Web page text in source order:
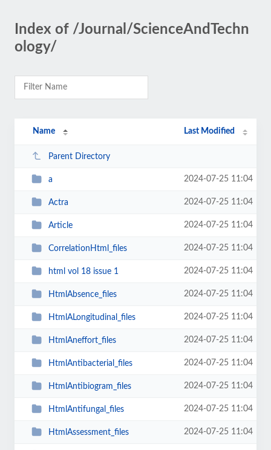
Index of /Journal/ScienceAndTechn
ology/
Name Last Modified
Parent Directory
a 2024-07-25 11:04
Actra 2024-07-25 11:04
Article 2024-07-25 11:04
CorrelationHtml_files 2024-07-25 11:04
html vol 18 issue 1 2024-07-25 11:04
HtmlAbsence_files 2024-07-25 11:04
HtmlALongitudinal_files 2024-07-25 11:04
HtmlAneffort_files 2024-07-25 11:04
HtmlAntibacterial_files 2024-07-25 11:04
HtmlAntibiogram_files 2024-07-25 11:04
HtmlAntifungal_files 2024-07-25 11:04
HtmlAssessment_files 2024-07-25 11:04